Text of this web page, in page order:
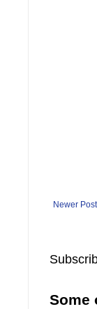
Newer Post
Some